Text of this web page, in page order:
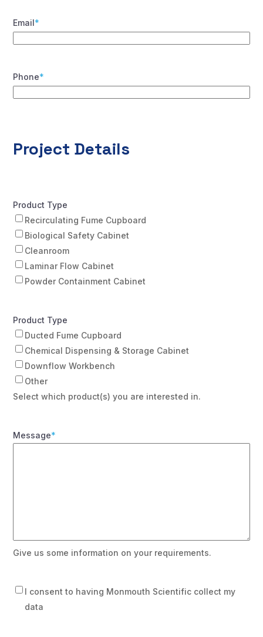
Email*
Phone*
Project Details
Product Type
Recirculating Fume Cupboard
Biological Safety Cabinet
Cleanroom
Laminar Flow Cabinet
Powder Containment Cabinet
Product Type
Ducted Fume Cupboard
Chemical Dispensing & Storage Cabinet
Downflow Workbench
Other
Select which product(s) you are interested in.
Message*
Give us some information on your requirements.
Consent
I consent to having Monmouth Scientific collect my
data